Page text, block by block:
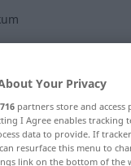
Your Privacy
716 partners store and
I Agree enables
data to provide. If
resurface this menu to
link on the bottom of the